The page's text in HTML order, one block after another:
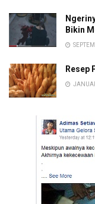
Bikin
Resep